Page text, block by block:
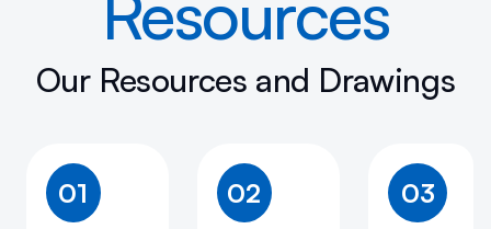
Our Resources and Drawings
01 02 03